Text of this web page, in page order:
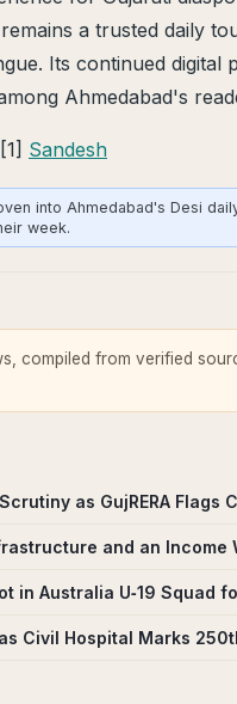
a trusted daily
Its continued digital
Ahmedabad's
Sandesh
into Ahmedabad's Desi
week.
compiled from verified
as GujRERA Flags
and an Income
in Australia U‑19 Squad
Civil Hospital Marks